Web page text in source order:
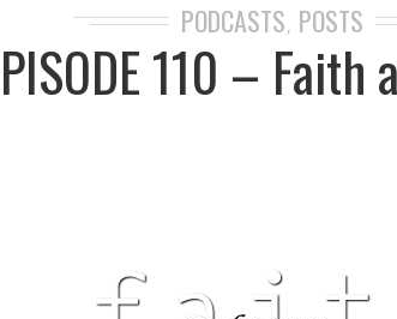
PODCASTS, POSTS
110 – Faith